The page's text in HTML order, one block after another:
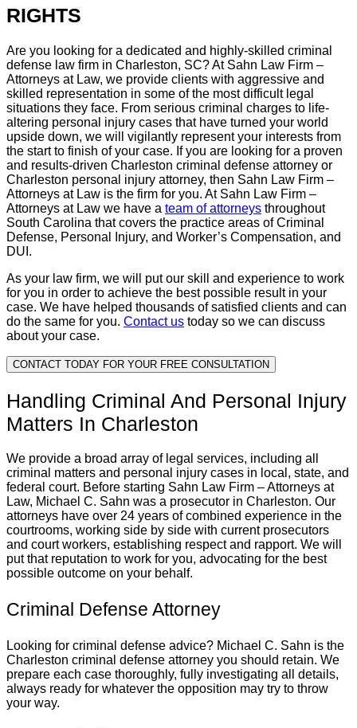
RIGHTS
Are you looking for a dedicated and highly-skilled criminal
defense law firm in Charleston, SC? At Sahn Law Firm –
Attorneys at Law, we provide clients with aggressive and
skilled representation in some of the most difficult legal
situations they face. From serious criminal charges to life-
altering personal injury cases that have turned your world
upside down, we will vigilantly represent your interests from
the start to finish of your case. If you are looking for a proven
and results-driven Charleston criminal defense attorney or
Charleston personal injury attorney, then Sahn Law Firm –
Attorneys at Law is the firm for you. At Sahn Law Firm –
Attorneys at Law we have a team of attorneys throughout
South Carolina that covers the practice areas of Criminal
Defense, Personal Injury, and Worker’s Compensation, and
DUI.
As your law firm, we will put our skill and experience to work
for you in order to achieve the best possible result in your
case. We have helped thousands of satisfied clients and can
do the same for you. Contact us today so we can discuss
about your case.
CONTACT TODAY FOR YOUR FREE CONSULTATION
Handling Criminal And Personal Injury
Matters In Charleston
We provide a broad array of legal services, including all
criminal matters and personal injury cases in local, state, and
federal court. Before starting Sahn Law Firm – Attorneys at
Law, Michael C. Sahn was a prosecutor in Charleston. Our
attorneys have over 24 years of combined experience in the
courtrooms, working side by side with current prosecutors
and court workers, establishing respect and rapport. We will
put that reputation to work for you, advocating for the best
possible outcome on your behalf.
Criminal Defense Attorney
Looking for criminal defense advice? Michael C. Sahn is the
Charleston criminal defense attorney you should retain. We
prepare each case thoroughly, fully investigating all details,
always ready for whatever the opposition may try to throw
your way.